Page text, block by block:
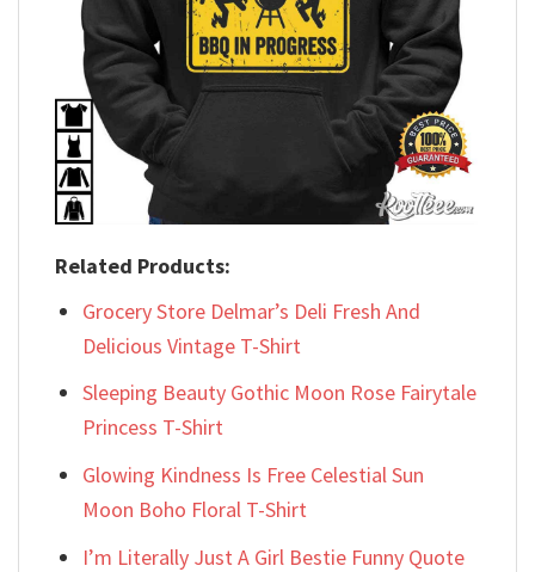
Related Products:
Grocery Store Delmar’s Deli Fresh And
Delicious Vintage T-Shirt
Sleeping Beauty Gothic Moon Rose Fairytale
Princess T-Shirt
Glowing Kindness Is Free Celestial Sun
Moon Boho Floral T-Shirt
I’m Literally Just A Girl Bestie Funny Quote